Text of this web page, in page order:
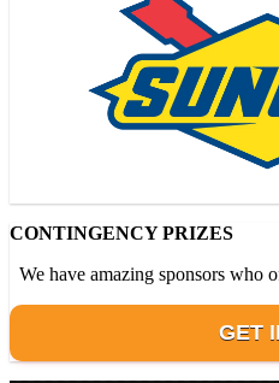
CONTINGENCY PRIZES
We have amazing sponsors who
GET